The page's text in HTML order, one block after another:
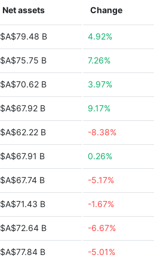
Net assets Change
$A$79.48 B 4.92%
$A$75.75 B 7.26%
$A$70.62 B 3.97%
$A$67.92 B 9.17%
$A$62.22 B -8.38%
$A$67.91 B 0.26%
$A$67.74 B -5.17%
$A$71.43 B -1.67%
$A$72.64 B -6.67%
$A$77.84 B -5.01%